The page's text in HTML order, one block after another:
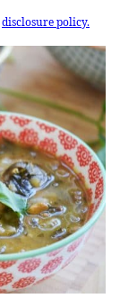
disclosure policy.